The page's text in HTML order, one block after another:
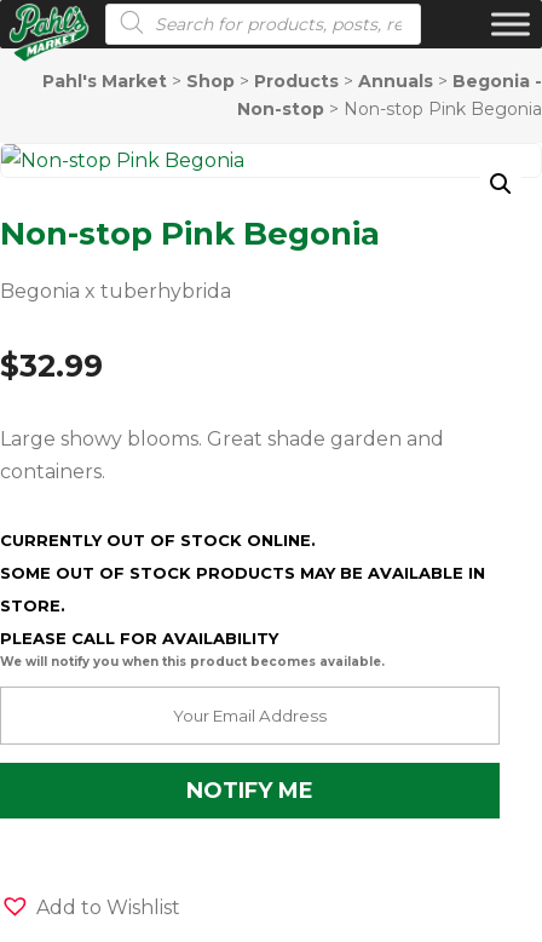
Products search
Pahl's Market > Shop > Products > Annuals > Begonia -
Non-stop > Non-stop Pink Begonia
Non-stop Pink Begonia
Begonia x tuberhybrida
$32.99
Large showy blooms. Great shade garden and
containers.
CURRENTLY OUT OF STOCK ONLINE.
SOME OUT OF STOCK PRODUCTS MAY BE AVAILABLE IN
STORE.
PLEASE CALL FOR AVAILABILITY
We will notify you when this product becomes available.
Add to Wishlist